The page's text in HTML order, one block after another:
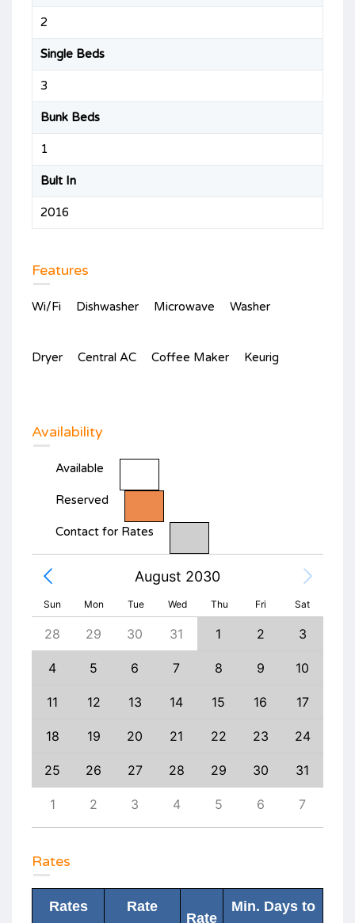
2
Single Beds
3
Bunk Beds
1
Bult In
2016
Features
Wi/Fi Dishwasher Microwave Washer
Dryer Central AC Coffee Maker Keurig
Availability
Available
Reserved
Contact for Rates
August 2030
Sun Mon Tue Wed Thu Fri Sat
28 29 30 31 1 2 3
4 5 6 7 8 9 10
11 12 13 14 15 16 17
18 19 20 21 22 23 24
25 26 27 28 29 30 31
1 2 3 4 5 6 7
Rates
Rates
Rate
Rate
Min. Days to